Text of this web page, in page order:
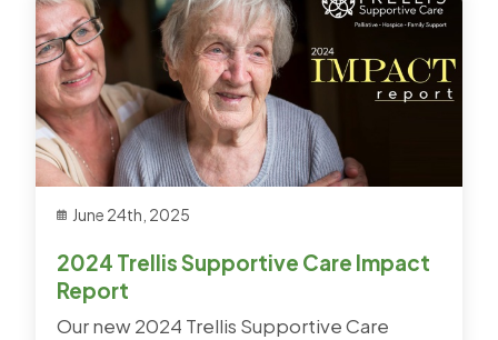
June 24th, 2025
2024 Trellis Supportive Care Impact
Report
Our new 2024 Trellis Supportive Care